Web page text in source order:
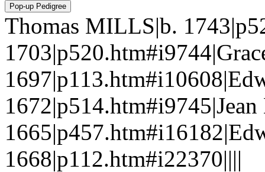
Thomas MILLS|b.
1668|p112.htm#i22370||||